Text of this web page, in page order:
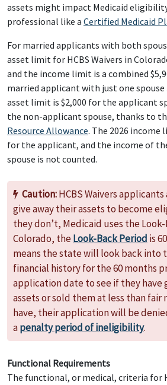
assets might impact Medicaid
professional like a Certified Medicaid
For married applicants with both
asset limit for HCBS Waivers in
and the income limit is a combined
married applicant with just one spouse
asset limit is $2,000 for the applicant
the non-applicant spouse, thanks to
Resource Allowance. The 2026
for the applicant, and the income of
spouse is not counted.
Caution:HCBS Waivers
give away their assets to become
they don’t, Medicaid uses the
Colorado, theLook-Back Period is
means the state will look back into
financial history for the 60 months
application date to see if they have
assets or sold them at less than
have, their application will be
apenalty period of ineligibility.
Functional Requirements
The functional, or medical, criteria for